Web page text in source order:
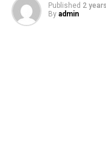
Published 2
By admin